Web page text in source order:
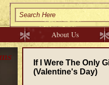
About Us
If I Were The Only
(Valentine's Day)